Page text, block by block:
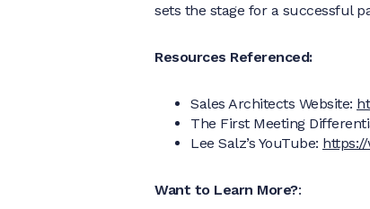
sets the stage for a successful
Resources Referenced:
Sales Architects Website:
The First Meeting
Lee Salz’s YouTube:
Want to Learn More?: